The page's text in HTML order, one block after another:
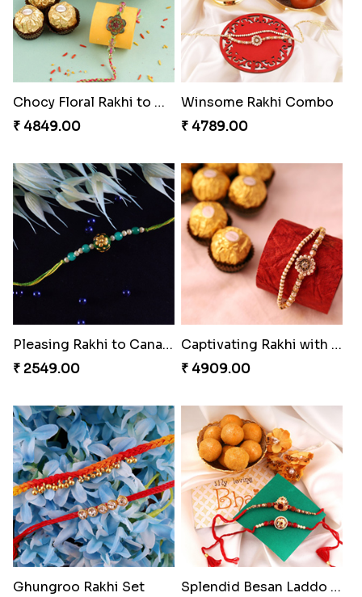
Chocy Floral Rakhi to Canada
₹ 4849.00
Winsome Rakhi Combo
₹ 4789.00
Pleasing Rakhi to Canada
₹ 2549.00
Captivating Rakhi with Ferrero
₹ 4909.00
Ghungroo Rakhi Set
Splendid Besan Laddo Combo